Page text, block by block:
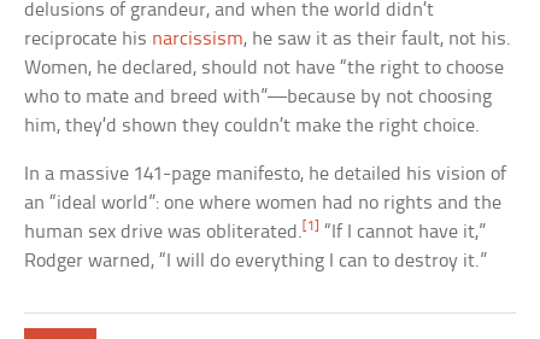
delusions of grandeur, and when the world didn’t
reciprocate his narcissism, he saw it as their fault, not his.
Women, he declared, should not have “the right to choose
who to mate and breed with”—because by not choosing
him, they’d shown they couldn’t make the right choice.
In a massive 141-page manifesto, he detailed his vision of
an “ideal world”: one where women had no rights and the
human sex drive was obliterated. [1]
“If I cannot have it,”
Rodger warned, “I will do everything I can to destroy it.”